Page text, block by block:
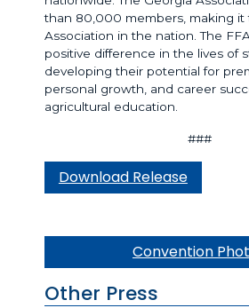
than 80,000 members, making it
Association in the nation. The
positive difference in the lives of
developing their potential for
personal growth, and career
agricultural education.
###
Download Release
Convention
Other Press